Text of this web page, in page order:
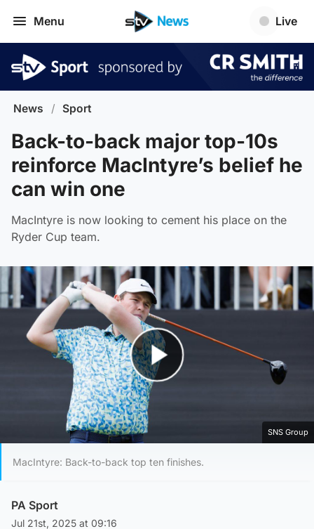
Menu Live
News / Sport
Back-to-back major top-10s
reinforce MacIntyre’s belief he
can win one
MacIntyre is now looking to cement his place on the
Ryder Cup team.
SNS Group
MacIntyre: Back-to-back top ten finishes.
PA Sport
Jul 21st, 2025 at 09:16